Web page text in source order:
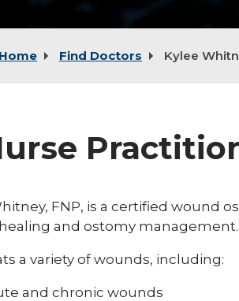
Home Find Doctors Kylee
FNP, is a certified wound
and ostomy management.
a variety of wounds, including:
and chronic wounds